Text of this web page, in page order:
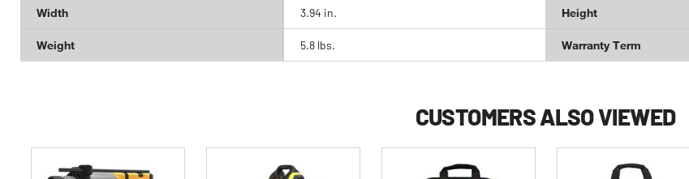
Width 3.94 in. Height
Weight 5.8 lbs. Warranty Term
CUSTOMERS ALSO VIEWED